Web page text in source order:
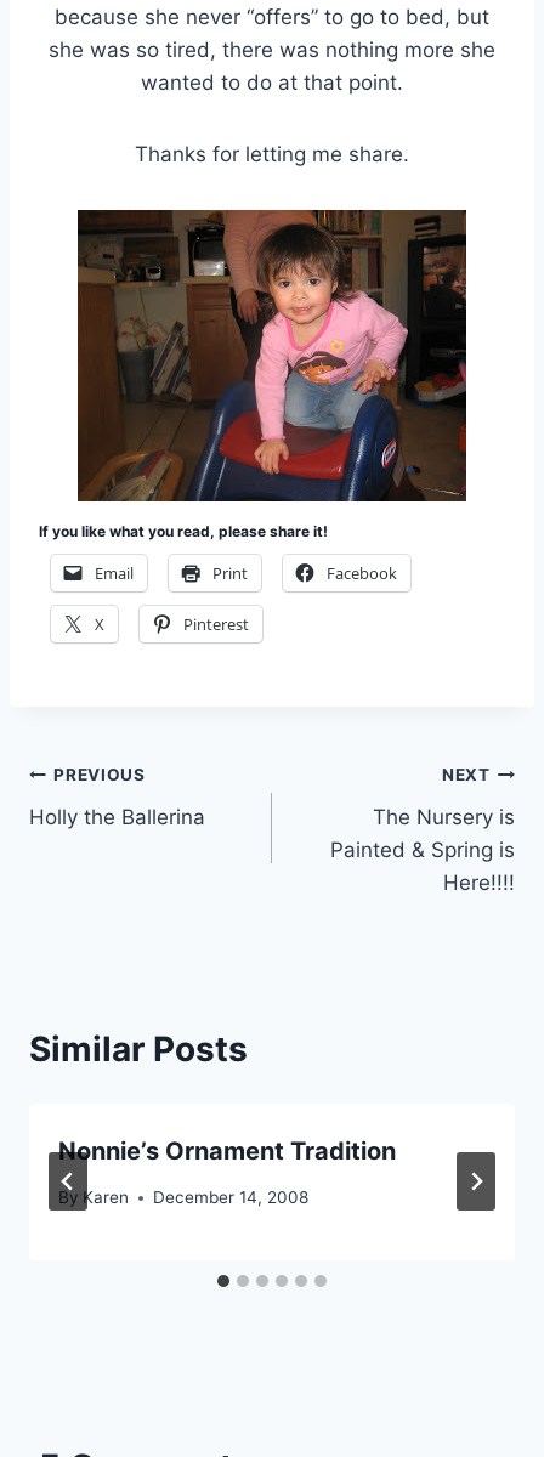
because she never “offers” to go to bed, but
she was so tired, there was nothing more she
wanted to do at that point.
Thanks for letting me share.
If you like what you read, please share it!
Email Print Facebook
X Pinterest
Post
navigation
PREVIOUS
Holly the Ballerina
NEXT
The Nursery is
Painted & Spring is
Here!!!!
Similar Posts
Nonnie’s Ornament Tradition
By Karen December 14, 2008